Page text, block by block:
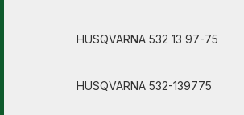
HUSQVARNA 532 13 97-75
HUSQVARNA 532-139775